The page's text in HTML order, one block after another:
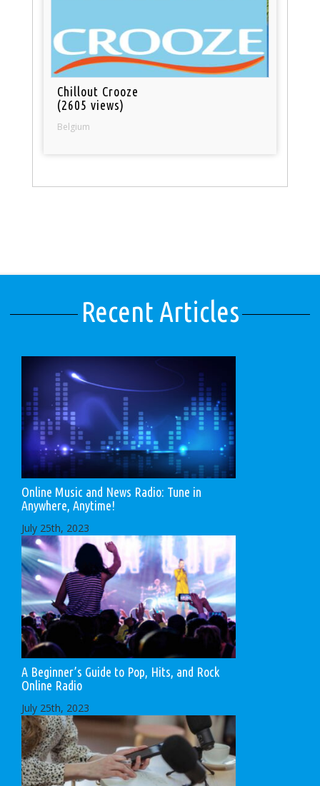
Chillout Crooze
(2605 views)
Belgium
Recent Articles
Online Music and News Radio: Tune in
Anywhere, Anytime!
July 25th, 2023
A Beginner’s Guide to Pop, Hits, and Rock
Online Radio
July 25th, 2023